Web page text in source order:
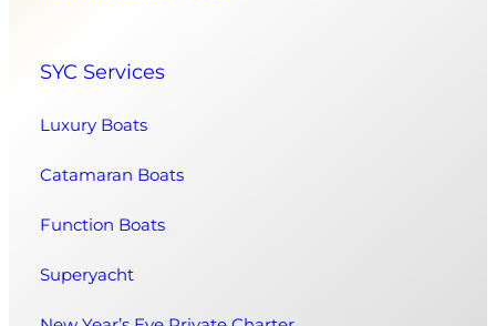
SYC Services
Luxury Boats
Catamaran Boats
Function Boats
Superyacht